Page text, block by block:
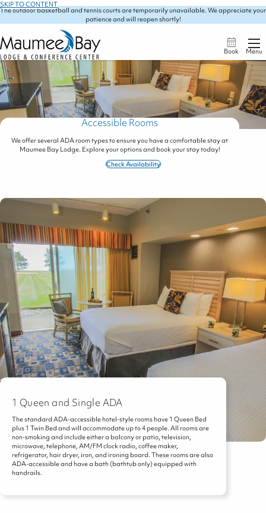
SKIP TO CONTENT
The outdoor basketball and tennis courts are temporarily unavailable. We appreciate your
patience and will reopen shortly!
Book Menu
Accessible Rooms
We offer several ADA room types to ensure you have a comfortable stay at
Maumee Bay Lodge. Explore your options and book your stay today!
Check Availability
1 Queen and Single ADA
The standard ADA-accessible hotel-style rooms have 1 Queen Bed
plus 1 Twin Bed and will accommodate up to 4 people. All rooms are
non-smoking and include either a balcony or patio, television,
microwave, telephone, AM/FM clock radio, coffee maker,
refrigerator, hair dryer, iron, and ironing board. These rooms are also
ADA-accessible and have a bath (bathtub only) equipped with
handrails.